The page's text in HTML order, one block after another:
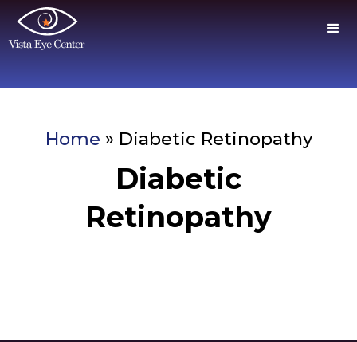
Home » Diabetic Retinopathy
Diabetic
Retinopathy